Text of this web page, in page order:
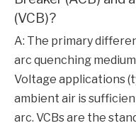
(VCB)?
A: The primary
arc quenching
Voltage applications
ambient air is
arc. VCBs are the